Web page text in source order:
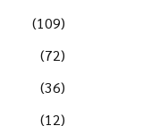
(109)
(72)
(36)
(12)